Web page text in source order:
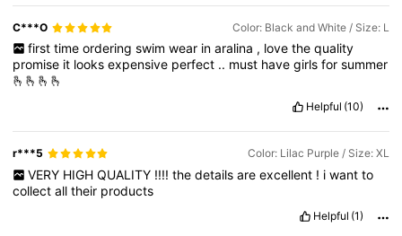
C***O Color: Black and White / Size: L
first time ordering swim wear in aralina , love the quality
promise it looksexpensive perfect .. must havegirlsforsummer
🫰🫰🫰🫰
Helpful (10)
r***5 Color: Lilac Purple / Size: XL
VERY HIGH QUALITY !!!! the details are excellent ! i want to
collectalltheir products
Helpful (1)